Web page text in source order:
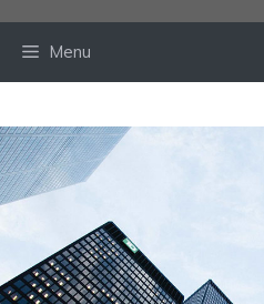
Menu